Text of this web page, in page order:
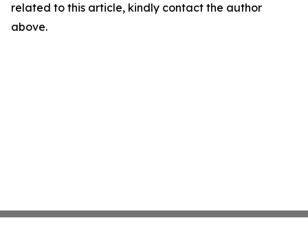
related to this article, kindly contact the author
above.